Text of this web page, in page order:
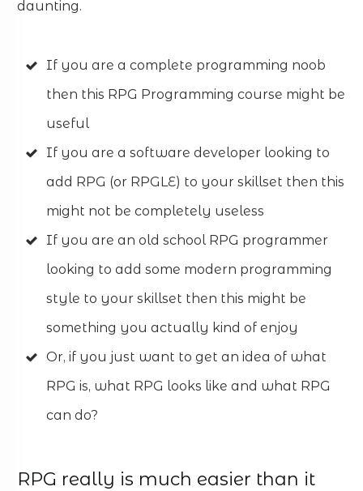
daunting.
If you are a complete programming noob
then this RPG Programming course might be
useful
If you are a software developer looking to
add RPG (or RPGLE) to your skillset then this
might not be completely useless
If you are an old school RPG programmer
looking to add some modern programming
style to your skillset then this might be
something you actually kind of enjoy
Or, if you just want to get an idea of what
RPG is, what RPG looks like and what RPG
can do?
RPG really is much easier than it